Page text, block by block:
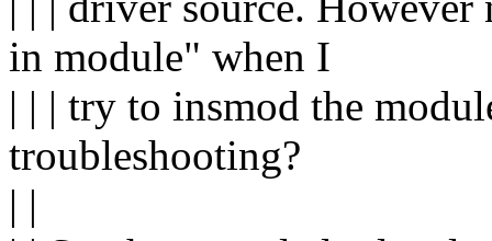
in module" when I
| | | try to insmod the
troubleshooting?
| |